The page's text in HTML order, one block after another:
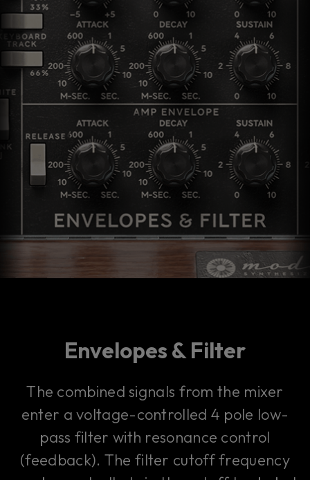
Envelopes & Filter
The combined signals from the mixer
enter a voltage-controlled 4 pole low-
pass filter with resonance control
(feedback). The filter cutoff frequency